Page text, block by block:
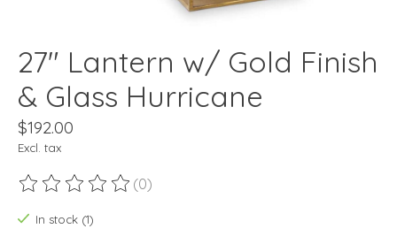
27" Lantern w/ Gold Finish
& Glass Hurricane
$192.00
Excl. tax
The rating of this product is
(0)
In stock (1)